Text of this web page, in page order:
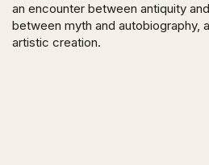
an encounter between antiquity
between myth and autobiography,
artistic creation.